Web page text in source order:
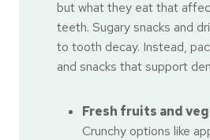
but what they eat that
teeth. Sugary snacks and
to tooth decay. Instead,
and snacks that support
Fresh fruits and
Crunchy options like